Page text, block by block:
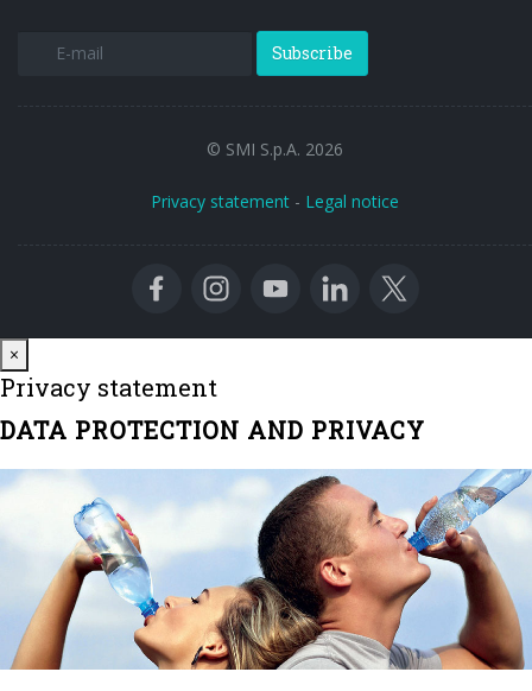
Subscribe
© SMI S.p.A. 2026
Privacy statement - Legal notice
×
Privacy statement
DATA PROTECTION AND PRIVACY